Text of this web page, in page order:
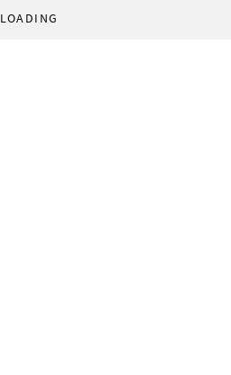
LOADING